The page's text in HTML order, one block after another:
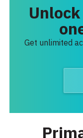
Get unlimited